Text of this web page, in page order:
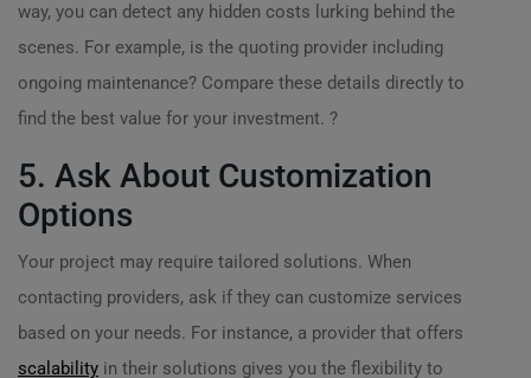
way, you can detect any hidden costs lurking behind the
scenes. For example, is the quoting provider including
ongoing maintenance? Compare these details directly to
find the best value for your investment. ?
5. Ask About Customization
Options
Your project may require tailored solutions. When
contacting providers, ask if they can customize services
based on your needs. For instance, a provider that offers
scalability in their solutions gives you the flexibility to